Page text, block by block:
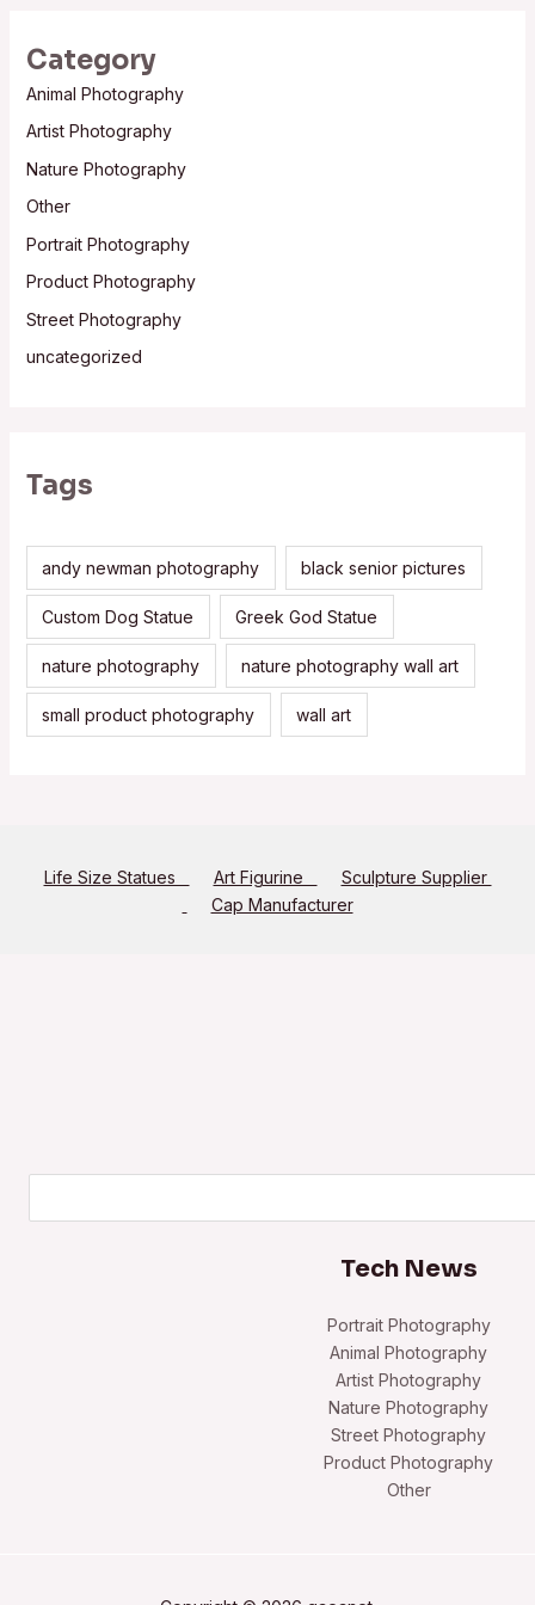
Category
Animal Photography
Artist Photography
Nature Photography
Other
Portrait Photography
Product Photography
Street Photography
uncategorized
Tags
andy newman photography black senior pictures
Custom Dog Statue Greek God Statue
nature photography nature photography wall art
small product photography wall art
Life Size Statues Art Figurine
Sculpture Supplier
Cap Manufacturer
Tech News
Portrait Photography
Animal Photography
Artist Photography
Nature Photography
Street Photography
Product Photography
Other